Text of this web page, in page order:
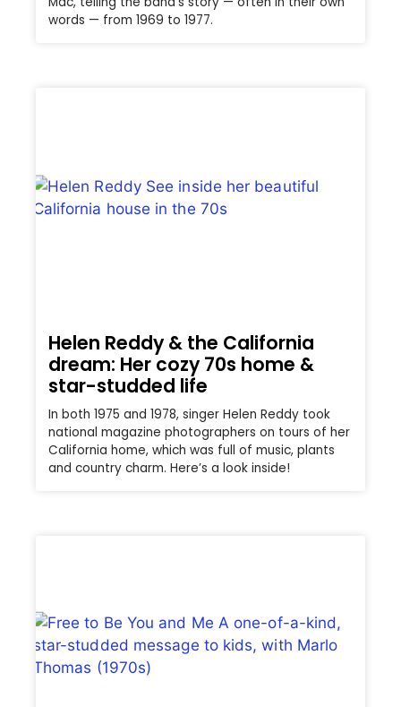
words — from 1969 to 1977.
Helen Reddy & the California
dream: Her cozy 70s home &
star-studded life
In both 1975 and 1978, singer Helen Reddy took
national magazine photographers on tours of her
California home, which was full of music, plants
and country charm. Here’s a look inside!